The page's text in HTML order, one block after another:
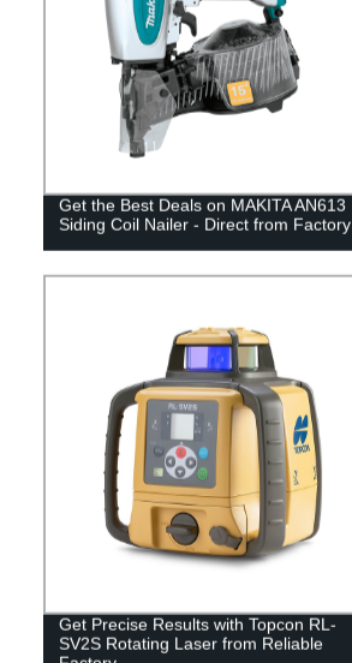
Get the Best Deals on MAKITA AN613
Siding Coil Nailer - Direct from Factory
Get Precise Results with Topcon RL-
SV2S Rotating Laser from Reliable